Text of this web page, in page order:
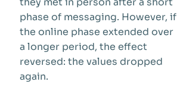
phase of messaging. However, if
the online phase extended over
a longer period, the effect
reversed: the values dropped
again.